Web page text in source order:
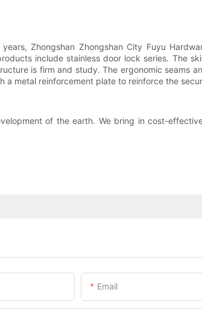
Zhongshan Zhongshan City Fuyu
include stainless door lock series. The
is firm and study. The ergonomic seams
a metal reinforcement plate to reinforce the
of the earth. We bring in cost-
Email